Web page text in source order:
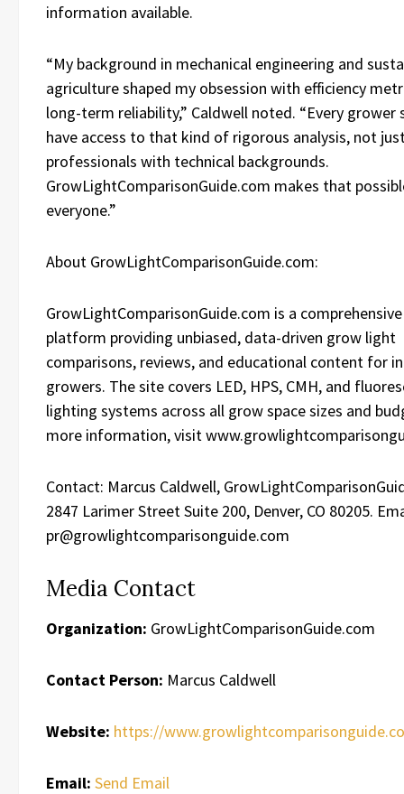
information available.
“My background in mechanical engineering and
agriculture shaped my obsession with efficiency
long-term reliability,” Caldwell noted. “Every grower
have access to that kind of rigorous analysis, not
professionals with technical backgrounds.
GrowLightComparisonGuide.com makes that
everyone.”
About GrowLightComparisonGuide.com:
GrowLightComparisonGuide.com is a
platform providing unbiased, data-driven grow light
comparisons, reviews, and educational content for
growers. The site covers LED, HPS, CMH, and
lighting systems across all grow space sizes and
more information, visit
Contact: Marcus Caldwell,
2847 Larimer Street Suite 200, Denver, CO 80205.
pr@growlightcomparisonguide.com
Media Contact
Organization: GrowLightComparisonGuide.com
Contact Person: Marcus Caldwell
Website: https://
Email: Send Email